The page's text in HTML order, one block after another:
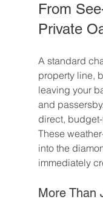
From
Private
A standard
property line,
leaving your
and
direct,
These
into the
immediately
More Than